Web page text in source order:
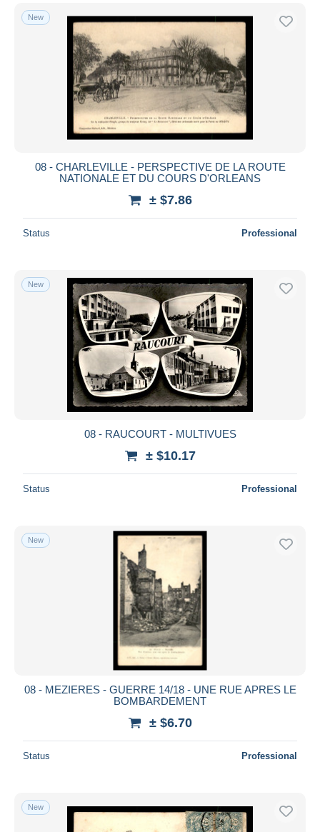
New
08 - CHARLEVILLE - PERSPECTIVE DE LA ROUTE
NATIONALE ET DU COURS D'ORLEANS
± $7.86
Status Professional
New
08 - RAUCOURT - MULTIVUES
± $10.17
Status Professional
New
08 - MEZIERES - GUERRE 14/18 - UNE RUE APRES LE
BOMBARDEMENT
± $6.70
Status Professional
New